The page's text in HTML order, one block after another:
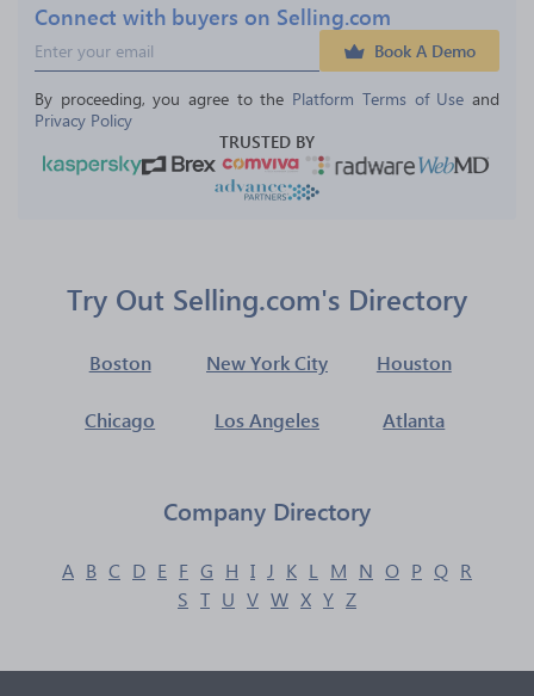
Connect with buyers on Selling.com
Book A Demo
By proceeding, you agree to the Platform Terms of Use and
Privacy Policy
TRUSTED BY
Try Out Selling.com's Directory
Boston New York City Houston
Chicago Los Angeles Atlanta
Company Directory
A B C D E F G H I J K L M N O P Q R
S T U V W X Y Z